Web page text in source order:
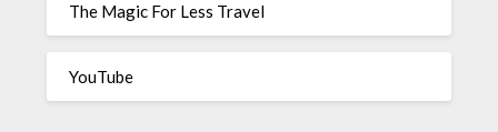
The Magic For Less Travel
YouTube